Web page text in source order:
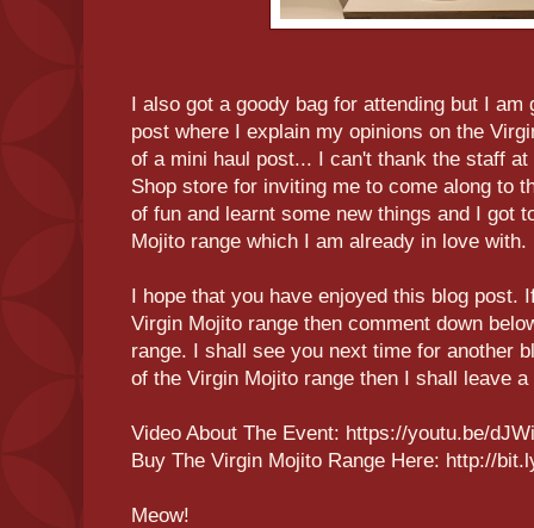
I also got a goody bag for attending but I
post where I explain my opinions on the
of a mini haul post... I can't thank the staff
Shop store for inviting me to come along to
of fun and learnt some new things and I got
Mojito range which I am already in love with.
I hope that you have enjoyed this blog post.
Virgin Mojito range then comment down
range. I shall see you next time for another
of the Virgin Mojito range then I shall leave
Video About The Event: https://youtu.be/
Buy The Virgin Mojito Range Here: http://
Meow!